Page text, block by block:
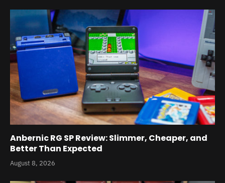
Anbernic RG SP Review: Slimmer, Cheaper, and
Better Than Expected
August 8, 2026